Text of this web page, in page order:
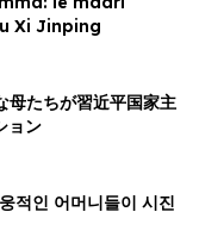
Xi Jinping
母たちが習近平国家主
ョン
적인 어머니들이 시진